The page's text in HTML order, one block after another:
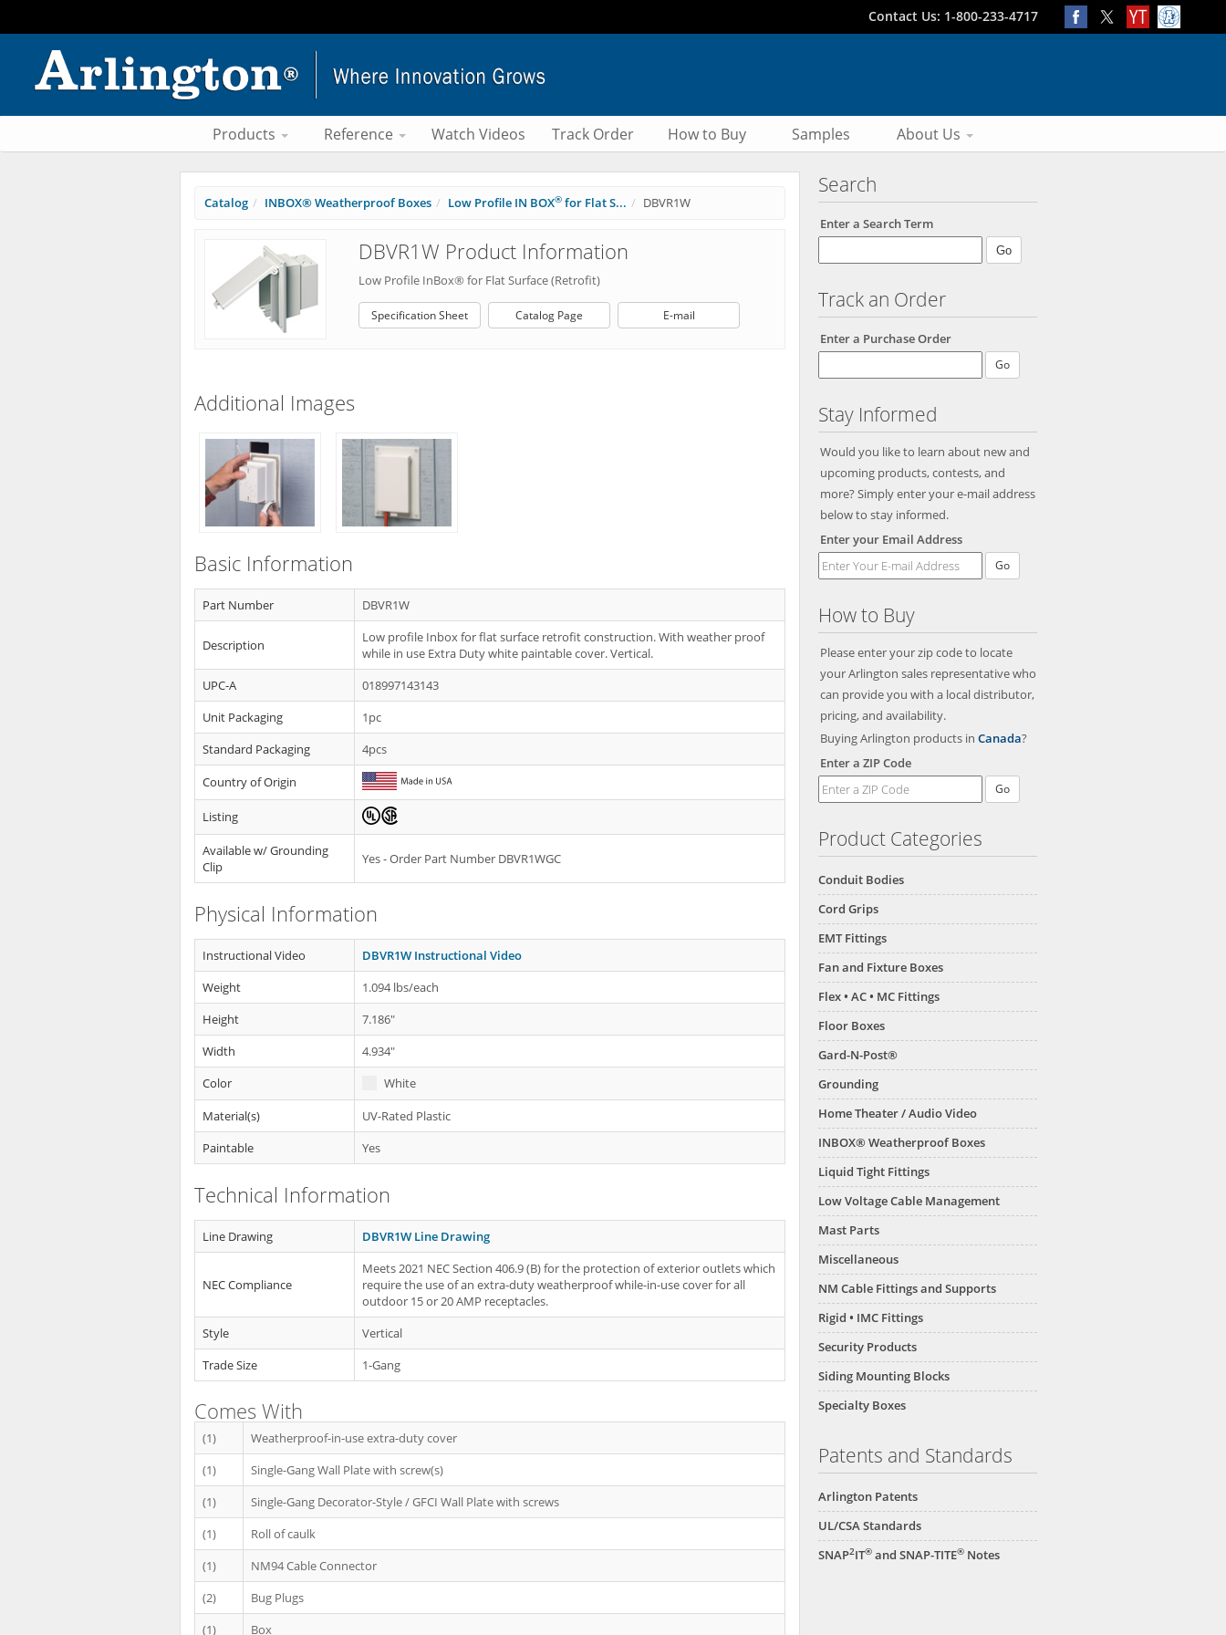
Contact Us: 1-800-233-4717
Products Reference Watch Videos Track Order How to Buy Samples About Us
Search
Enter a Search Term
Track an Order
Enter a Purchase Order
Stay Informed
Would you like to learn about new and
upcoming products, contests, and
more? Simply enter your e-mail address
below to stay informed.
Enter your Email Address
Go
How to Buy
Please enter your zip code to locate
your Arlington sales representative who
can provide you with a local distributor,
pricing, and availability.
Buying Arlington products in Canada?
Enter a ZIP Code
Product Categories
Conduit Bodies
Cord Grips
EMT Fittings
Fan and Fixture Boxes
Flex • AC • MC Fittings
Floor Boxes
Gard-N-Post®
Grounding
Home Theater / Audio Video
INBOX® Weatherproof Boxes
Liquid Tight Fittings
Low Voltage Cable Management
Mast Parts
Miscellaneous
NM Cable Fittings and Supports
Rigid • IMC Fittings
Security Products
Siding Mounting Blocks
Specialty Boxes
Patents and Standards
Arlington Patents
UL/CSA Standards
SNAP2IT® and SNAP-TITE® Notes
Catalog INBOX® Weatherproof Boxes Low Profile IN BOX® for Flat S... DBVR1W
DBVR1W Product Information
Low Profile InBox® for Flat Surface (Retrofit)
Specification Sheet Catalog Page E-mail
Additional Images
Basic Information
Part Number DBVR1W
Description
Low profile Inbox for flat surface retrofit construction. With weather proof
while in use Extra Duty white paintable cover. Vertical.
UPC-A
018997143143
Unit Packaging
1pc
Standard Packaging
4pcs
Country of Origin
Listing
Available w/ Grounding
Clip
Yes - Order Part Number DBVR1WGC
Physical Information
Instructional Video
DBVR1W Instructional Video
Weight
1.094 lbs/each
Height
7.186"
Width
4.934"
Color
White
Material(s)
UV-Rated Plastic
Paintable
Yes
Technical Information
Line Drawing DBVR1W Line Drawing
NEC Compliance
Meets 2021 NEC Section 406.9 (B) for the protection of exterior outlets which
require the use of an extra-duty weatherproof while-in-use cover for all
outdoor 15 or 20 AMP receptacles.
Style
Vertical
Trade Size
1-Gang
Comes With
(1)
Weatherproof-in-use extra-duty cover
(1)
Single-Gang Wall Plate with screw(s)
(1)
Single-Gang Decorator-Style / GFCI Wall Plate with screws
(1)
Roll of caulk
(1)
NM94 Cable Connector
(2)
Bug Plugs
(1)
Box